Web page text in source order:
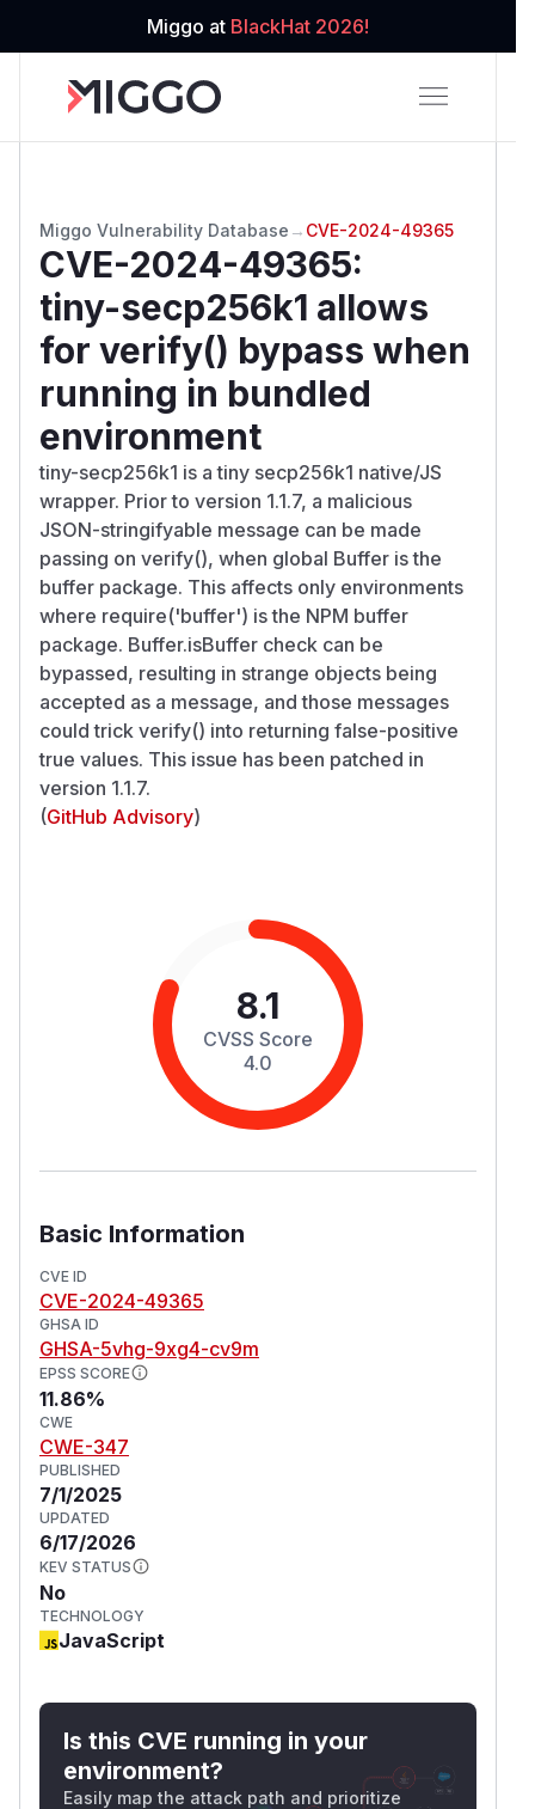
Miggo at BlackHat 2026!
Miggo Vulnerability Database → CVE-2024-49365
CVE-2024-49365:
tiny-secp256k1 allows
for verify() bypass when
running in bundled
environment
tiny-secp256k1 is a tiny secp256k1 native/JS
wrapper. Prior to version 1.1.7, a malicious
JSON-stringifyable message can be made
passing on verify(), when global Buffer is the
buffer package. This affects only environments
where require('buffer') is the NPM buffer
package. Buffer.isBuffer check can be
bypassed, resulting in strange objects being
accepted as a message, and those messages
could trick verify() into returning false-positive
true values. This issue has been patched in
version 1.1.7.
(GitHub Advisory)
8.1
CVSS Score
4.0
Basic Information
CVE ID
CVE-2024-49365
GHSA ID
GHSA-5vhg-9xg4-cv9m
EPSS SCORE
11.86%
CWE
CWE-347
PUBLISHED
7/1/2025
UPDATED
6/17/2026
KEV STATUS
No
TECHNOLOGY
JavaScript
Is this CVE running in your
environment?
Easily map the attack path and prioritize